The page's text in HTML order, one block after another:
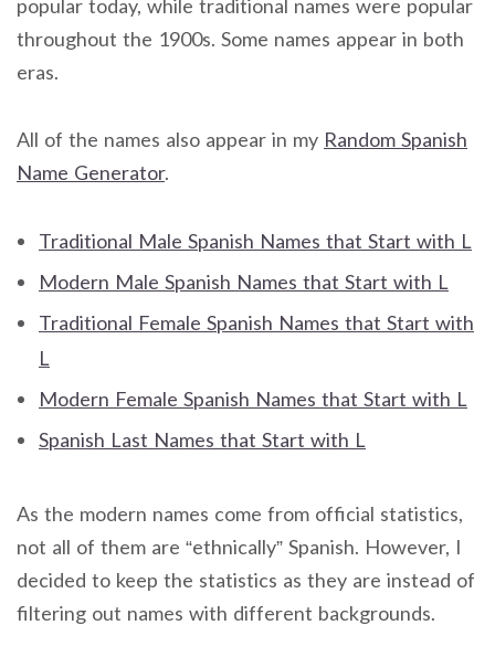
popular today, while traditional names were popular
throughout the 1900s. Some names appear in both
eras.
All of the names also appear in my Random Spanish
Name Generator.
Traditional Male Spanish Names that Start with L
Modern Male Spanish Names that Start with L
Traditional Female Spanish Names that Start with
L
Modern Female Spanish Names that Start with L
Spanish Last Names that Start with L
As the modern names come from official statistics,
not all of them are “ethnically” Spanish. However, I
decided to keep the statistics as they are instead of
filtering out names with different backgrounds.